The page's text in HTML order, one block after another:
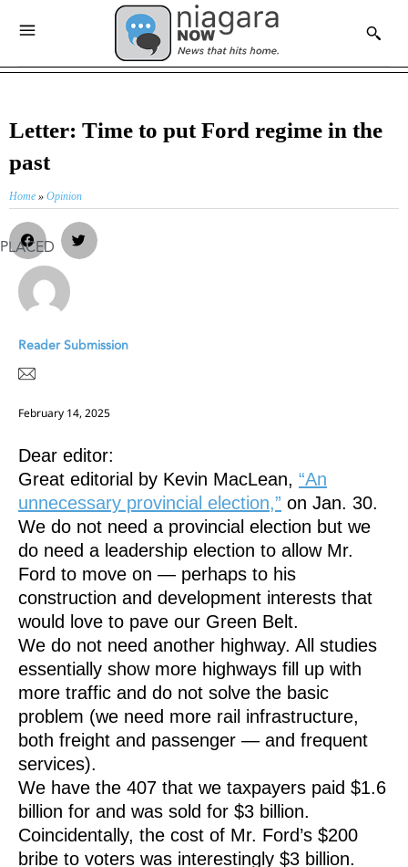
Letter: Time to put Ford regime in the
past
Home » Opinion
PLACED
Reader Submission
February 14, 2025
Dear editor:
Great editorial by Kevin MacLean, “An
unnecessary provincial election,” on Jan. 30.
We do not need a provincial election but we
do need a leadership election to allow Mr.
Ford to move on — perhaps to his
construction and development interests that
would love to pave our Green Belt.
We do not need another highway. All studies
essentially show more highways fill up with
more traffic and do not solve the basic
problem (we need more rail infrastructure,
both freight and passenger — and frequent
services).
We have the 407 that we taxpayers paid $1.6
billion for and was sold for $3 billion.
Coincidentally, the cost of Mr. Ford’s $200
bribe to voters was interestingly $3 billion.